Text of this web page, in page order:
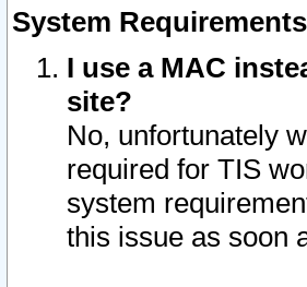
System
I use a MAC
site?
No, unfortunately
required for TIS
system
this issue as soon